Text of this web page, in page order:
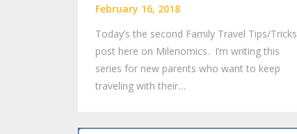
February 16, 2018
Today’s the second Family Travel Tips/Tricks
post here on Milenomics. I’m writing this
series for new parents who want to keep
traveling with their…